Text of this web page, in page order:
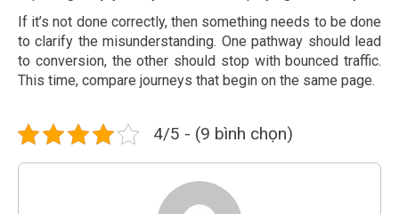
If it’s not done correctly, then something needs to be done
to clarify the misunderstanding. One pathway should lead
to conversion, the other should stop with bounced traffic.
This time, compare journeys that begin on the same page.
4/5 - (9 bình chọn)